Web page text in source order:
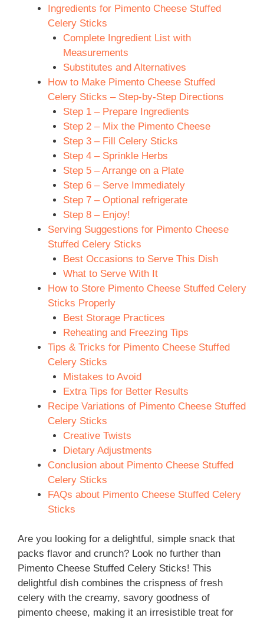
Ingredients for Pimento Cheese Stuffed
Celery Sticks
Complete Ingredient List with
Measurements
Substitutes and Alternatives
How to Make Pimento Cheese Stuffed
Celery Sticks – Step-by-Step Directions
Step 1 – Prepare Ingredients
Step 2 – Mix the Pimento Cheese
Step 3 – Fill Celery Sticks
Step 4 – Sprinkle Herbs
Step 5 – Arrange on a Plate
Step 6 – Serve Immediately
Step 7 – Optional refrigerate
Step 8 – Enjoy!
Serving Suggestions for Pimento Cheese
Stuffed Celery Sticks
Best Occasions to Serve This Dish
What to Serve With It
How to Store Pimento Cheese Stuffed Celery
Sticks Properly
Best Storage Practices
Reheating and Freezing Tips
Tips & Tricks for Pimento Cheese Stuffed
Celery Sticks
Mistakes to Avoid
Extra Tips for Better Results
Recipe Variations of Pimento Cheese Stuffed
Celery Sticks
Creative Twists
Dietary Adjustments
Conclusion about Pimento Cheese Stuffed
Celery Sticks
FAQs about Pimento Cheese Stuffed Celery
Sticks
Are you looking for a delightful, simple snack that
packs flavor and crunch? Look no further than
Pimento Cheese Stuffed Celery Sticks! This
delightful dish combines the crispness of fresh
celery with the creamy, savory goodness of
pimento cheese, making it an irresistible treat for